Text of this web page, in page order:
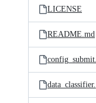
LICENSE
README.md